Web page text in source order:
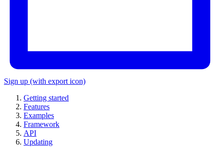
Sign up (with export icon)
Getting started
Features
Examples
Framework
API
Updating